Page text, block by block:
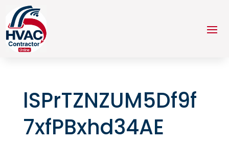
lSPrTZNZUM5Df9f
7xfPBxhd34AE